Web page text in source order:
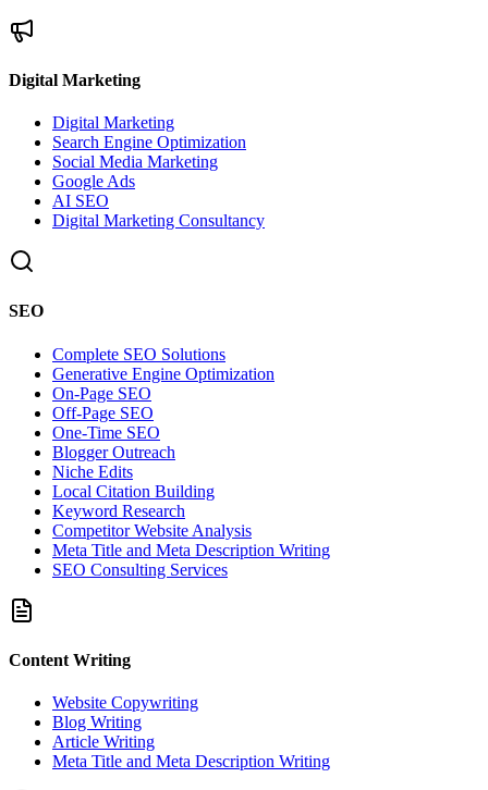
Digital Marketing
Digital Marketing
Search Engine Optimization
Social Media Marketing
Google Ads
AI SEO
Digital Marketing Consultancy
SEO
Complete SEO Solutions
Generative Engine Optimization
On-Page SEO
Off-Page SEO
One-Time SEO
Blogger Outreach
Niche Edits
Local Citation Building
Keyword Research
Competitor Website Analysis
Meta Title and Meta Description Writing
SEO Consulting Services
Content Writing
Website Copywriting
Blog Writing
Article Writing
Meta Title and Meta Description Writing